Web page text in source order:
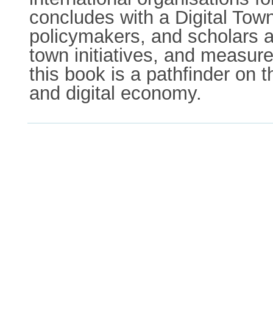
concludes with a Digital
policymakers, and scholars
town initiatives, and
this book is a pathfinder on
and digital economy.